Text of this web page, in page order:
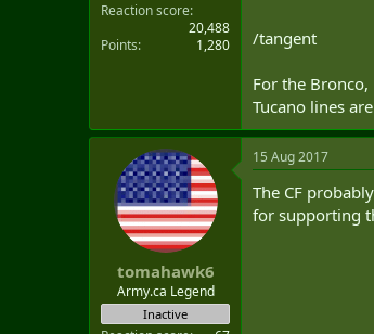
Reaction score
20,488
Points
1,280 /tangent
For the
Tucano lines
tomahawk6
Army.ca Legend
Inactive
15 Aug 2017
The CF
for supporting